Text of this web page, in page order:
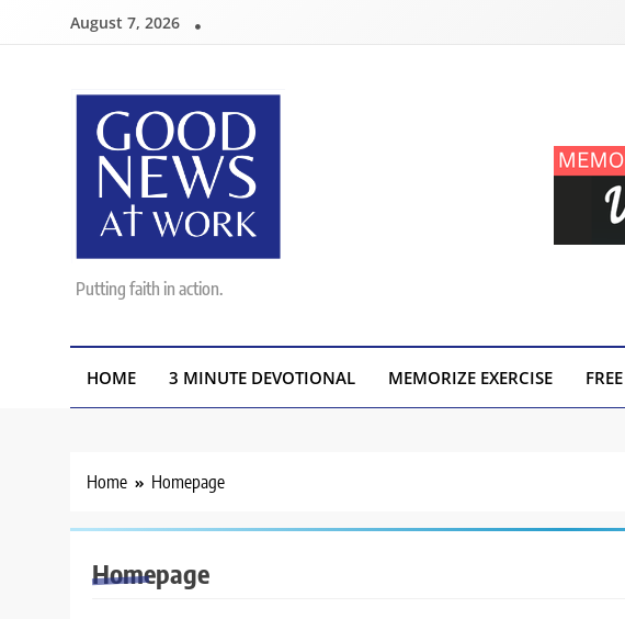
August 7, 2026
Good News At Work
Putting faith in action.
HOME 3 MINUTE DEVOTIONAL MEMORIZE EXERCISE
Home Homepage
Homepage